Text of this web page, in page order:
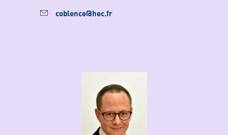
coblence@hec.fr